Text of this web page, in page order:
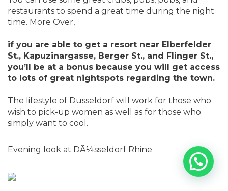
restaurants to spend a great time during the night
time. More Over,
if you are able to get a resort near Elberfelder
St., Kapuzinargasse, Berger St., and Flinger St.,
you’ll be at a bonus because you will get access
to lots of great nightspots regarding the town.
The lifestyle of Dusseldorf will work for those who
wish to pick-up women as well as for those who
simply want to cool.
Evening look at DÃ¼sseldorf Rhine